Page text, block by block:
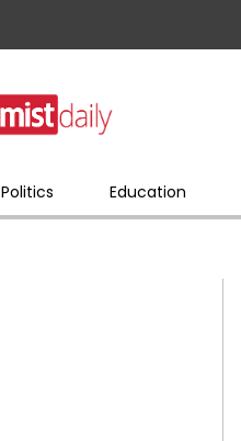
Politics Education